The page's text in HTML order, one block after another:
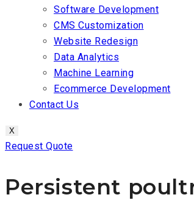
Software Development
CMS Customization
Website Redesign
Data Analytics
Machine Learning
Ecommerce Development
Contact Us
X
Request Quote
Persistent